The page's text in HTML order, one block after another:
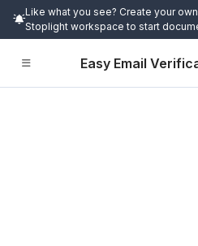
Like what you see? Create your
Stoplight workspace to start
and designing APIs today.
Easy Email